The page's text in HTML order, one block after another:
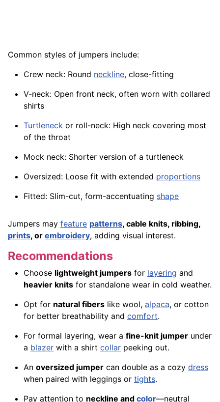
Common styles of jumpers include:
Crew neck: Round neckline, close-fitting
V-neck: Open front neck, often worn with collared
shirts
Turtleneck or roll-neck: High neck covering most
of the throat
Mock neck: Shorter version of a turtleneck
Oversized: Loose fit with extended proportions
Fitted: Slim-cut, form-accentuating shape
Jumpers may feature patterns, cable knits, ribbing,
prints, or embroidery, adding visual interest.
Recommendations
Choose lightweight jumpers for layering and
heavier knits for standalone wear in cold weather.
Opt for natural fibers like wool, alpaca, or cotton
for better breathability and comfort.
For formal layering, wear a fine-knit jumper under
a blazer with a shirt collar peeking out.
An oversized jumper can double as a cozy dress
when paired with leggings or tights.
Pay attention to neckline and color—neutral